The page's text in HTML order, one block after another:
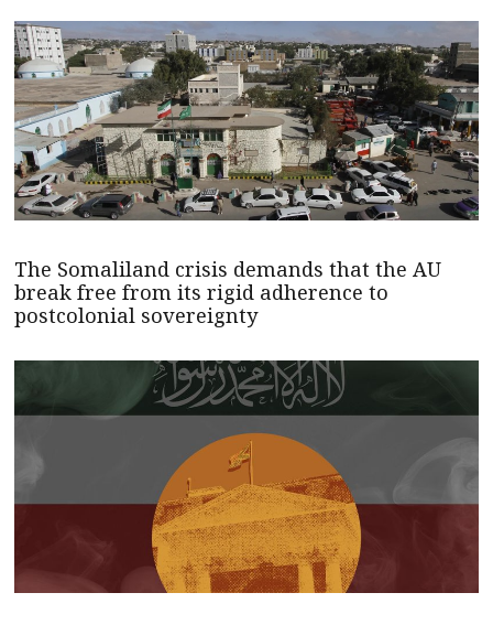
The Somaliland crisis demands that the AU
break free from its rigid adherence to
postcolonial sovereignty